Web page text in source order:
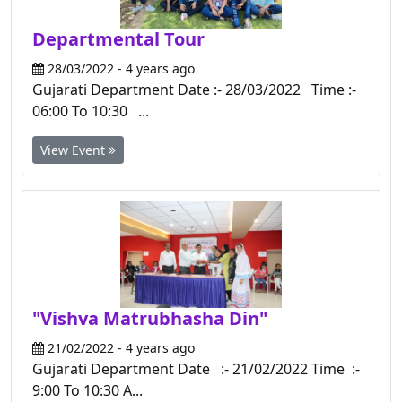
Departmental Tour
28/03/2022 - 4 years ago
Gujarati Department Date :- 28/03/2022 Time :-
06:00 To 10:30 ...
View Event
"Vishva Matrubhasha Din"
21/02/2022 - 4 years ago
Gujarati Department Date :- 21/02/2022 Time :-
9:00 To 10:30 A...